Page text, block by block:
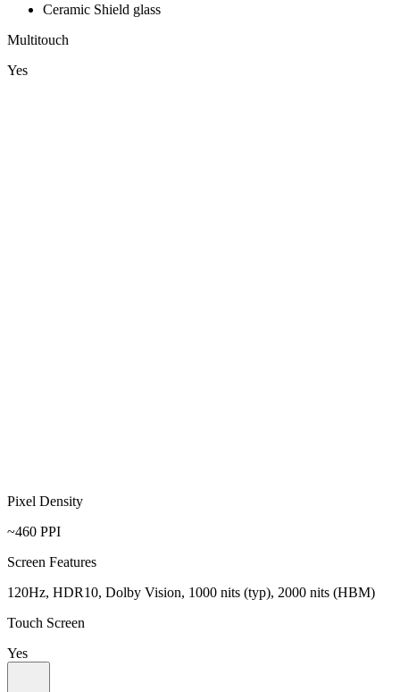
Ceramic Shield glass
Multitouch
Yes
Pixel Density
~460 PPI
Screen Features
120Hz, HDR10, Dolby Vision, 1000 nits (typ), 2000 nits (HBM)
Touch Screen
Yes